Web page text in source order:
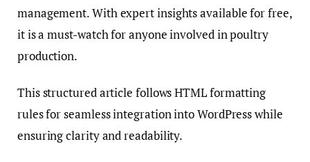
management. With expert insights available for free,
it is a must-watch for anyone involved in poultry
production.
This structured article follows HTML formatting
rules for seamless integration into WordPress while
ensuring clarity and readability.